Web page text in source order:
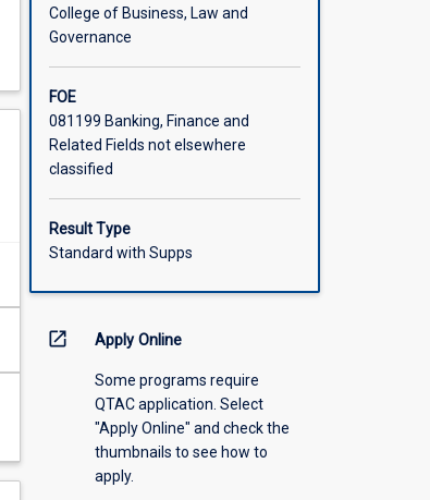
College of Business, Law and
Governance
FOE
081199 Banking, Finance and
Related Fields not elsewhere
classified
Result Type
Standard with Supps
open_in_new Apply Online
Some programs require
QTAC application. Select
"Apply Online" and check the
thumbnails to see how to
apply.